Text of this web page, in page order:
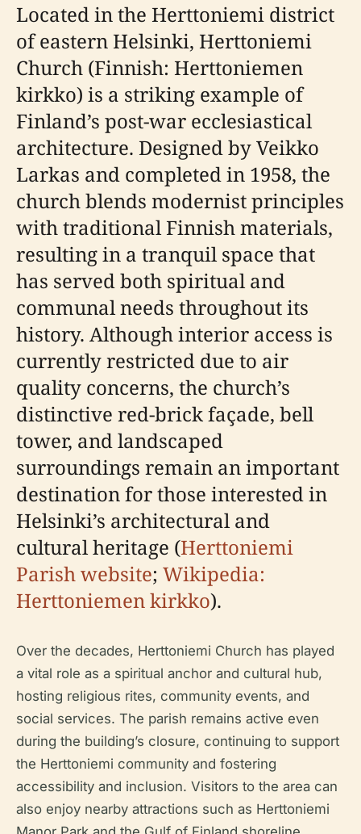
Located in the Herttoniemi district
of eastern Helsinki, Herttoniemi
Church (Finnish: Herttoniemen
kirkko) is a striking example of
Finland’s post-war ecclesiastical
architecture. Designed by Veikko
Larkas and completed in 1958, the
church blends modernist principles
with traditional Finnish materials,
resulting in a tranquil space that
has served both spiritual and
communal needs throughout its
history. Although interior access is
currently restricted due to air
quality concerns, the church’s
distinctive red-brick façade, bell
tower, and landscaped
surroundings remain an important
destination for those interested in
Helsinki’s architectural and
cultural heritage (Herttoniemi
Parish website; Wikipedia:
Herttoniemen kirkko).
Over the decades, Herttoniemi Church has played
a vital role as a spiritual anchor and cultural hub,
hosting religious rites, community events, and
social services. The parish remains active even
during the building’s closure, continuing to support
the Herttoniemi community and fostering
accessibility and inclusion. Visitors to the area can
also enjoy nearby attractions such as Herttoniemi